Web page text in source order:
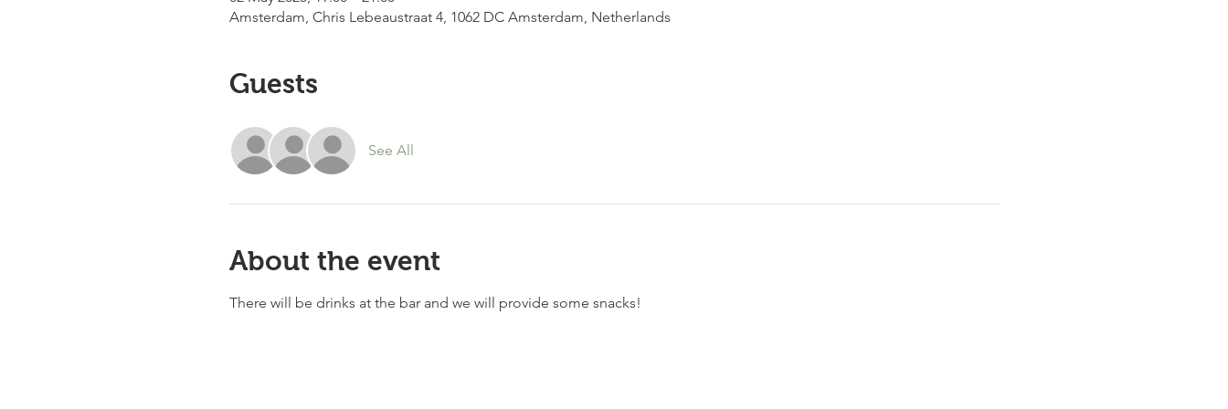
Amsterdam, Chris Lebeaustraat 4, 1062 DC Amsterdam, Netherlands
Guests
See All
About the event
There will be drinks at the bar and we will provide some snacks!